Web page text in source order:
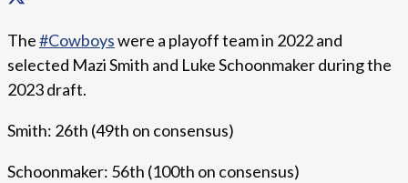
The#Cowboyswere a playoff team in 2022 and
selected Mazi Smith and Luke Schoonmaker during the
2023 draft.
Smith: 26th (49th on consensus)
Schoonmaker: 56th (100th on consensus)